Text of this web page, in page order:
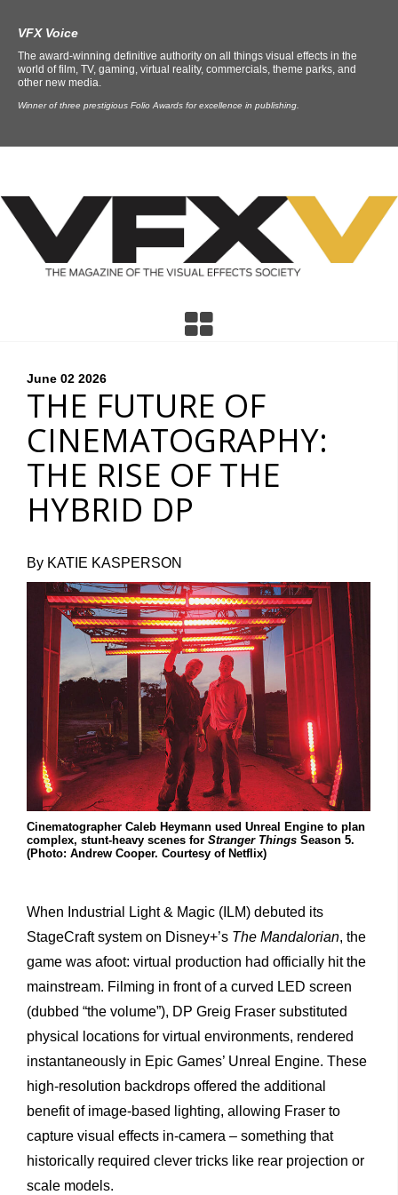
VFX Voice
The award-winning definitive authority on all things visual effects in the
world of film, TV, gaming, virtual reality, commercials, theme parks, and
other new media.
Winner of three prestigious Folio Awards for excellence in publishing.
June 02 2026
THE FUTURE OF
CINEMATOGRAPHY:
THE RISE OF THE
HYBRID DP
By KATIE KASPERSON
Cinematographer Caleb Heymann used Unreal Engine to plan
complex, stunt-heavy scenes for Stranger Things Season 5.
(Photo: Andrew Cooper. Courtesy of Netflix)
When Industrial Light & Magic (ILM) debuted its
StageCraft system on Disney+’s The Mandalorian, the
game was afoot: virtual production had officially hit the
mainstream. Filming in front of a curved LED screen
(dubbed “the volume”), DP Greig Fraser substituted
physical locations for virtual environments, rendered
instantaneously in Epic Games’ Unreal Engine. These
high-resolution backdrops offered the additional
benefit of image-based lighting, allowing Fraser to
capture visual effects in-camera – something that
historically required clever tricks like rear projection or
scale models.